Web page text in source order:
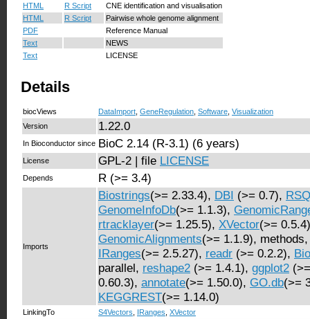
HTML R Script
CNE identification and visualisation
HTML
R Script
Pairwise whole genome alignment
PDF
Reference Manual
Text
NEWS
Text
LICENSE
Details
biocViews DataImport GeneRegulation Software Visualization
Version
1.22.0
In Bioconductor since BioC 2.14 (R-3.1) (6 years)
License GPL-2 | file LICENSE
Depends R (>= 3.4)
Imports
Biostrings(>= 2.33.4), DBI (>= 0.7),
GenomeInfoDb(>= 1.1.3),
rtracklayer(>= 1.25.5), XVector(>=
GenomicAlignments(>= 1.1.9),
IRanges(>= 2.5.27), readr (>= 0.2.2),
parallel, reshape2 (>= 1.4.1), ggplot2
0.60.3), annotate(>= 1.50.0), GO.db(>=
KEGGREST(>= 1.14.0)
LinkingTo S4Vectors IRanges XVector